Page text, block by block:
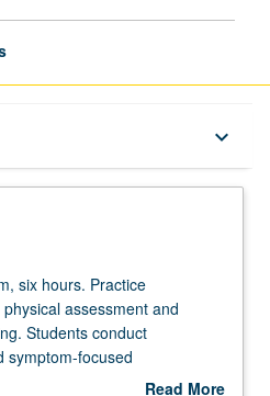
keyboard_arrow_down
six hours. Practice
assessment and
Students conduct
symptom-focused
representative of diverse
Read More